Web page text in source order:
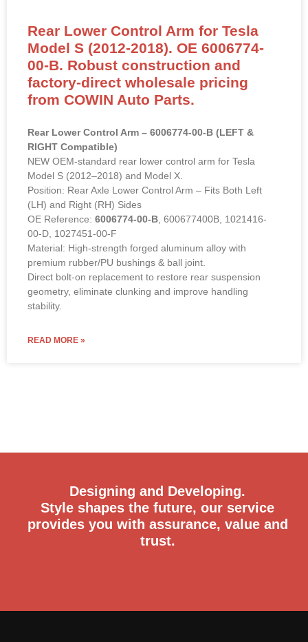
Rear Lower Control Arm for Tesla
Model S (2012-2018). OE 6006774-
00-B. Robust construction and
factory-direct wholesale pricing
from COWIN Auto Parts.
Rear Lower Control Arm – 6006774-00-B (LEFT &
RIGHT Compatible)
NEW OEM-standard rear lower control arm for Tesla
Model S (2012–2018) and Model X.
Position: Rear Axle Lower Control Arm – Fits Both Left
(LH) and Right (RH) Sides
OE Reference: 6006774-00-B , 600677400B, 1021416-
00-D, 1027451-00-F
Material: High-strength forged aluminum alloy with
premium rubber/PU bushings & ball joint.
Direct bolt-on replacement to restore rear suspension
geometry, eliminate clunking and improve handling
stability.
READ MORE »
Designing and Developing.
Style shapes the future, our service
provides you with assurance, value and
trust.